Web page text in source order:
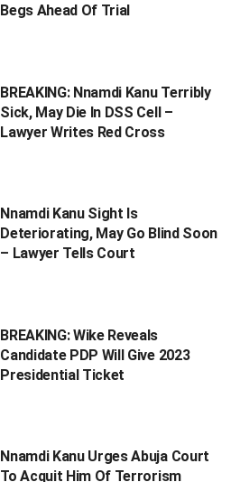
Begs Ahead Of Trial
BREAKING: Nnamdi Kanu Terribly
Sick, May Die In DSS Cell –
Lawyer Writes Red Cross
Nnamdi Kanu Sight Is
Deteriorating, May Go Blind Soon
– Lawyer Tells Court
BREAKING: Wike Reveals
Candidate PDP Will Give 2023
Presidential Ticket
Nnamdi Kanu Urges Abuja Court
To Acquit Him Of Terrorism